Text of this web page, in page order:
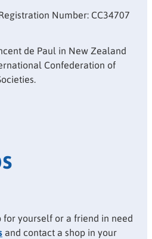
Number: CC34707
de Paul in New Zealand
Confederation of
yourself or a friend in need
and contact a shop in your